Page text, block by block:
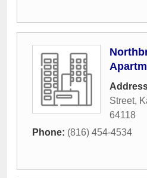
Street,
64118
Phone: (816) 454-4534